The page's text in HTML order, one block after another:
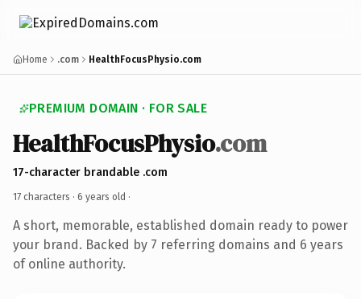
Home .com HealthFocusPhysio.com
PREMIUM DOMAIN · FOR SALE
HealthFocusPhysio.com
17-character brandable .com
17 characters · 6 years old ·
A short, memorable, established domain ready to power
your brand. Backed by 7 referring domains and 6 years
of online authority.